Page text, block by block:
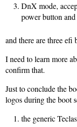
DnX mode,
power button
and there are three efi
I need to learn more
confirm that.
Just to conclude the
logos during the boot
the generic